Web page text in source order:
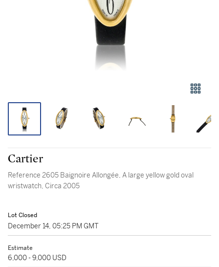
Cartier
Reference 2605 Baignoire Allongée, A large yellow gold oval
wristwatch, Circa 2005
Lot Closed
December 14, 05:25 PM GMT
Estimate
6,000 - 9,000 USD